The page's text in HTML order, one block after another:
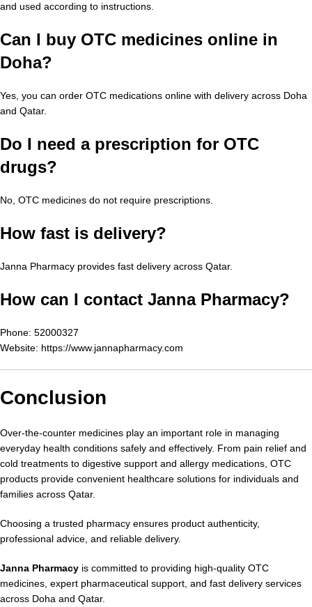
and used according to instructions.
Can I buy OTC medicines online in
Doha?
Yes, you can order OTC medications online with delivery across Doha
and Qatar.
Do I need a prescription for OTC
drugs?
No, OTC medicines do not require prescriptions.
How fast is delivery?
Janna Pharmacy provides fast delivery across Qatar.
How can I contact Janna Pharmacy?
Phone: 52000327
Website: https://www.jannapharmacy.com
Conclusion
Over-the-counter medicines play an important role in managing
everyday health conditions safely and effectively. From pain relief and
cold treatments to digestive support and allergy medications, OTC
products provide convenient healthcare solutions for individuals and
families across Qatar.
Choosing a trusted pharmacy ensures product authenticity,
professional advice, and reliable delivery.
Janna Pharmacy is committed to providing high-quality OTC
medicines, expert pharmaceutical support, and fast delivery services
across Doha and Qatar.